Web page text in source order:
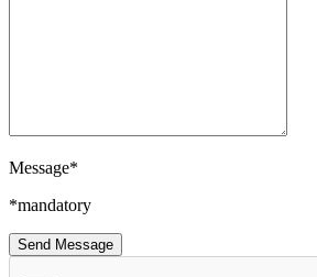
Message*
*mandatory